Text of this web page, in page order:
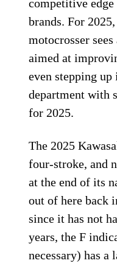
competitive
brands. For
motocrosser
aimed at
even stepping
department with
for 2025.
The 2025
four-stroke, and
at the end of its
out of here back
since it has not
years, the F
necessary) has a